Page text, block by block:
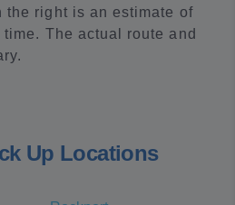
the right is an estimate of
The actual route and
Up Locations